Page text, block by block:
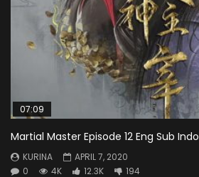
07:09
Martial Master Episode 12 Eng Sub Indo
KURINA
APRIL 7, 2020
0
4K 12.3K 194